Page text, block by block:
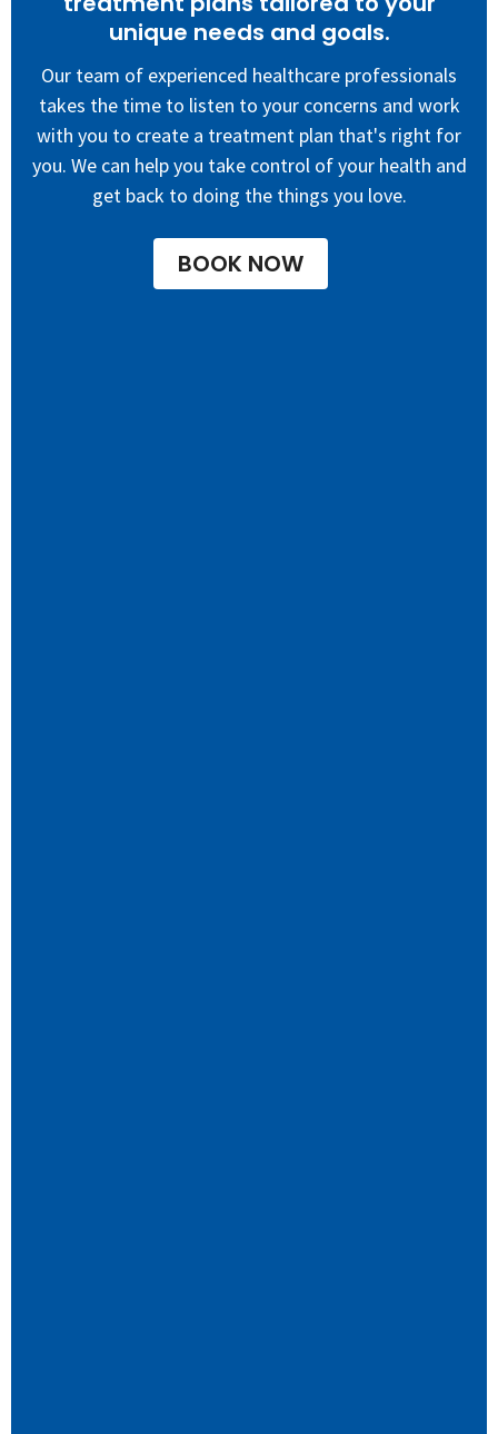
unique needs and goals.
Our team of experienced healthcare professionals
takes the time to listen to your concerns and work
with you to create a treatment plan that's right for
you. We can help you take control of your health and
get back to doing the things you love.
BOOK NOW